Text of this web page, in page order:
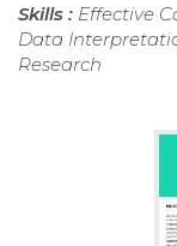
Skills : Effective
Data
Research